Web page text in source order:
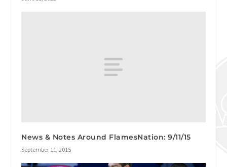
News & Notes Around FlamesNation: 9/11/15
September 11, 2015